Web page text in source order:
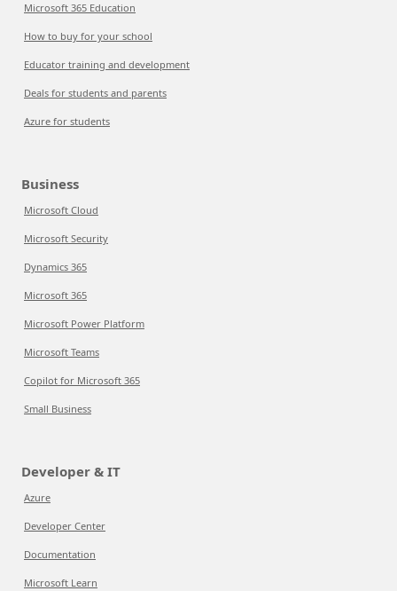
Microsoft 365 Education
How to buy for your school
Educator training and development
Deals for students and parents
Azure for students
Business
Microsoft Cloud
Microsoft Security
Dynamics 365
Microsoft 365
Microsoft Power Platform
Microsoft Teams
Copilot for Microsoft 365
Small Business
Developer & IT
Azure
Developer Center
Documentation
Microsoft Learn